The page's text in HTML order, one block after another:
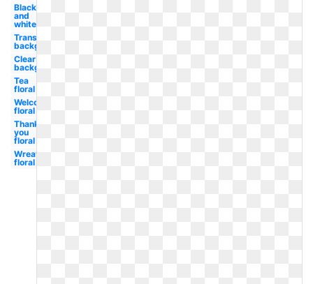
Black
and
white
Transparent
background
Clear
background
Tea
floral
Welcome
floral
Thank
you
floral
Wreath
floral